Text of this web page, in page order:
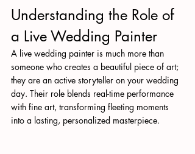
Understanding the Role of
a Live Wedding Painter
A live wedding painter is much more than
someone who creates a beautiful piece of art;
they are an active storyteller on your wedding
day. Their role blends real-time performance
with fine art, transforming fleeting moments
into a lasting, personalized masterpiece.